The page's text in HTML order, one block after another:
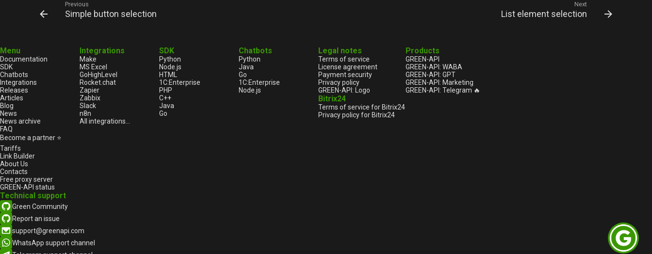
Previous
Simple button selection
Next
List element selection
Menu
Documentation
SDK
Chatbots
Integrations
Releases
Articles
Blog
News
News archive
FAQ
Become a partner ⭐
Tariffs
Link Builder
About Us
Contacts
Free proxy server
GREEN-API status
Integrations
Make
MS Excel
GoHighLevel
Rocket.chat
Zapier
Zabbix
Slack
n8n
All integrations...
SDK
Python
Node.js
HTML
1С:Enterprise
PHP
C++
Java
Go
Chatbots
Python
Java
Go
1С:Enterprise
Node.js
Legal notes
Terms of service
License agreement
Payment security
Privacy policy
GREEN-API: Logo
Bitrix24
Terms of service for Bitrix24
Privacy policy for Bitrix24
Products
GREEN-API
GREEN-API: WABA
GREEN-API: GPT
GREEN-API: Marketing
GREEN-API: Telegram 🔥
Technical support
Green Community
Report an issue
support@greenapi.com
WhatsApp support channel